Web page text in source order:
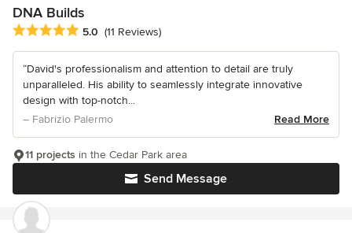
DNA Builds
Average rating: 5 out of 5 stars
5.0 (11 Reviews)
“David's professionalism and attention to detail are truly
unparalleled. His ability to seamlessly integrate innovative
design with top-notch...
– Fabrizio Palermo
Read More
Send Message
11 projects in the Cedar Park area